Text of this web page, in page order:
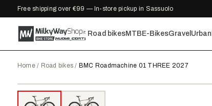
Free shipping over €99 — In-store pickup in Sassuolo
Road bikesMTB E-BikesGravel Urban
Home/ Road bikes / BMC Roadmachine 01 THREE 2027
2027 IN STOCK